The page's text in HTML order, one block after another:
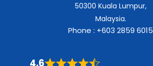
50300 Kuala Lumpur,
Malaysia.
Phone : +603 2859 6015
4.6